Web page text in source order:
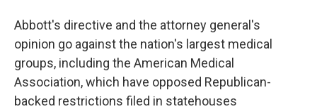
Abbott's directive and the attorney general's
opinion go against the nation's largest medical
groups, including the American Medical
Association, which have opposed Republican-
backed restrictions filed in statehouses